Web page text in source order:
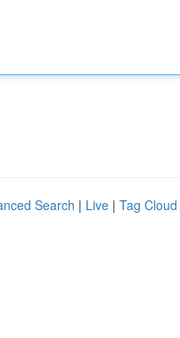
Search | Live | Tag Cloud